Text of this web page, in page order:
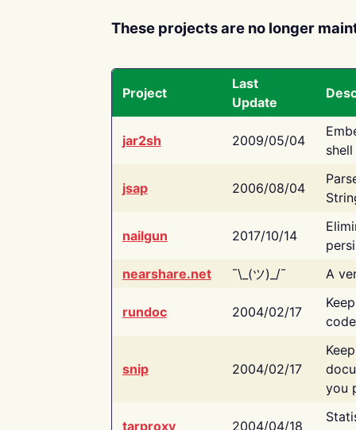
These projects are no longer
Project
Last
Update
jar2sh 2009/05/04
jsap 2006/08/04
nailgun 2017/10/14
nearshare.net
¯\_(ツ)_/¯ A
rundoc 2004/02/17
snip 2004/02/17
you
tarproxy 2004/04/18